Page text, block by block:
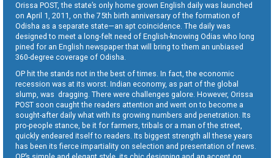
Orissa POST, the state’s only home grown English daily was launched
on April 1, 2011, on the 75th birth anniversary of the formation of
Odisha as a separate state—an apt coincidence. The daily was
designed to meet a long-felt need of English-knowing Odias who long
pined for an English newspaper that will bring to them an unbiased
360-degree coverage of Odisha.
OP hit the stands not in the best of times. In fact, the economic
recession was at its worst. Indian economy, as part of the global
slump, was dragging. There were challenges galore. However, Orissa
POST soon caught the readers attention and went on to become a
sought-after daily what with its growing numbers and penetration. Its
pro-people stance, be it for farmers, tribals or a man of the street,
quickly endeared itself to readers. Its biggest strength all these years
has been its fierce impartiality on selection and presentation of news.